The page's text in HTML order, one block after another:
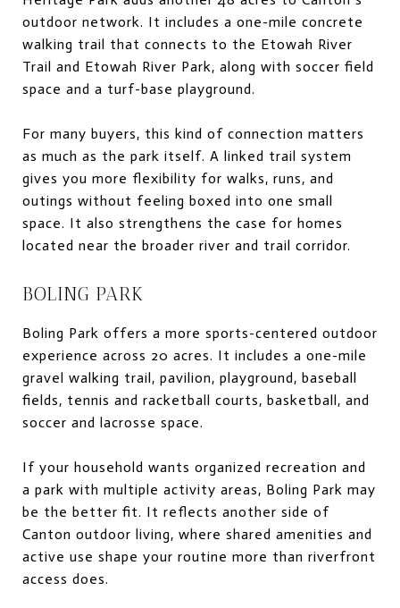
outdoor network. It includes a one-mile concrete
walking trail that connects to the Etowah River
Trail and Etowah River Park, along with soccer field
space and a turf-base playground.
For many buyers, this kind of connection matters
as much as the park itself. A linked trail system
gives you more flexibility for walks, runs, and
outings without feeling boxed into one small
space. It also strengthens the case for homes
located near the broader river and trail corridor.
BOLING PARK
Boling Park offers a more sports-centered outdoor
experience across 20 acres. It includes a one-mile
gravel walking trail, pavilion, playground, baseball
fields, tennis and racketball courts, basketball, and
soccer and lacrosse space.
If your household wants organized recreation and
a park with multiple activity areas, Boling Park may
be the better fit. It reflects another side of
Canton outdoor living, where shared amenities and
active use shape your routine more than riverfront
access does.